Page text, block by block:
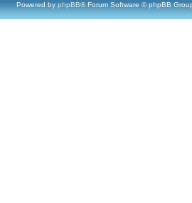
Powered by phpBB® Forum Software © phpBB